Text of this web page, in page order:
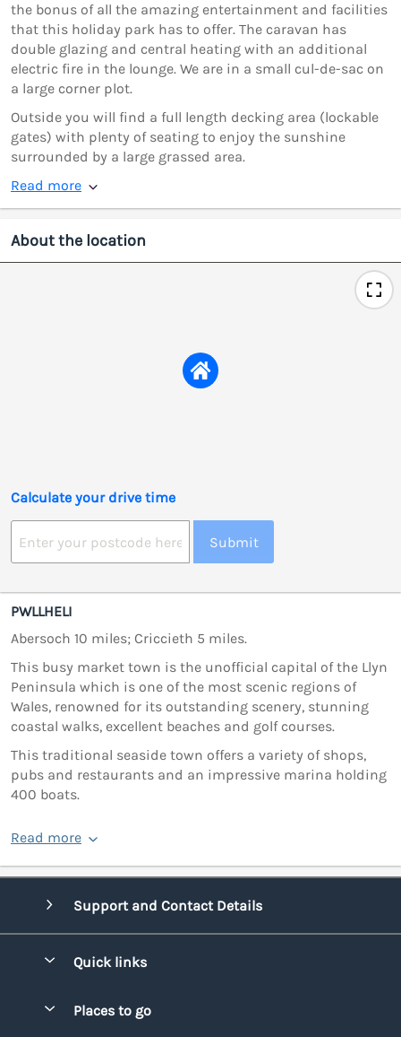
the bonus of all the amazing entertainment and facilities
that this holiday park has to offer. The caravan has
double glazing and central heating with an additional
electric fire in the lounge. We are in a small cul-de-sac on
a large corner plot.
Outside you will find a full length decking area (lockable
gates) with plenty of seating to enjoy the sunshine
surrounded by a large grassed area.
Read more
About the location
Calculate your drive time
Submit
PWLLHELI
Abersoch 10 miles; Criccieth 5 miles.
This busy market town is the unofficial capital of the Llyn
Peninsula which is one of the most scenic regions of
Wales, renowned for its outstanding scenery, stunning
coastal walks, excellent beaches and golf courses.
This traditional seaside town offers a variety of shops,
pubs and restaurants and an impressive marina holding
400 boats.
Read more
Support and Contact Details
Quick links
Places to go